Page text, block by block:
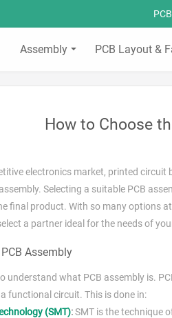
Assembly PCB Layout &
How to Choose
electronics market, printed
Selecting a suitable PCB
final product. With so many options
a partner ideal for the needs of
Assembly
understand what PCB assembly is.
functional circuit. This is done in:
(SMT):SMT is the technique